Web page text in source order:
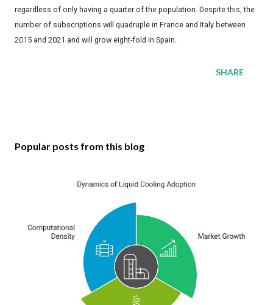
regardless of only having a quarter of the population. Despite this, the
number of subscriptions will quadruple in France and Italy between
2015 and 2021 and will grow eight-fold in Spain.
SHARE
Popular posts from this blog